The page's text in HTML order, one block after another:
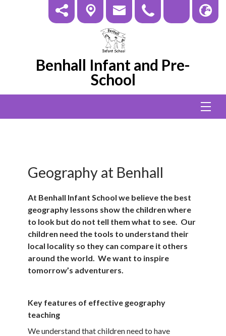
Benhall Infant and Pre-
School
Geography at Benhall
At Benhall Infant School we believe the best
geography lessons show the children where
to look but do not tell them what to see. Our
children need the tools to understand their
local locality so they can compare it others
around the world. We want to inspire
tomorrow’s adventurers.
Key features of effective geography
teaching
We understand that children need to have